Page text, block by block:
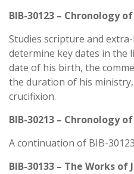
BIB-30123 – Chronology
Studies scripture and
determine key dates in the
date of his birth, the
the duration of his
crucifixion.
BIB-30213 – Chronology
A continuation of BIB-30123
BIB-30133 – The Works of